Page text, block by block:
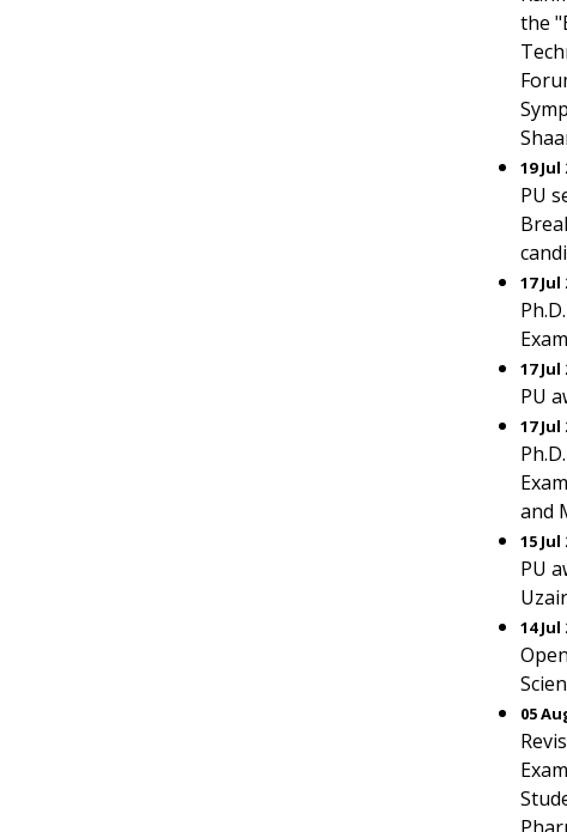
the
19 Jul
PU
17 Jul
17 Jul
PU
17 Jul
and
15 Jul
PU
Uzair
14 Jul
05